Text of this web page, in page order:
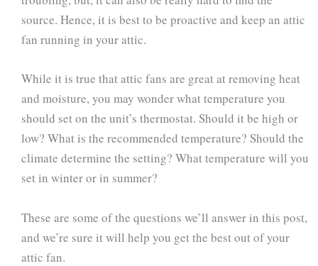
source. Hence, it is best to be proactive and keep an attic
fan running in your attic.
While it is true that attic fans are great at removing heat
and moisture, you may wonder what temperature you
should set on the unit’s thermostat. Should it be high or
low? What is the recommended temperature? Should the
climate determine the setting? What temperature will you
set in winter or in summer?
These are some of the questions we’ll answer in this post,
and we’re sure it will help you get the best out of your
attic fan.